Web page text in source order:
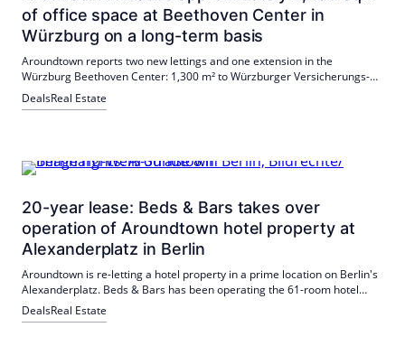
of office space at Beethoven Center in
Würzburg on a long-term basis
Aroundtown reports two new lettings and one extension in the
Würzburg Beethoven Center: 1,300 m² to Würzburger Versicherungs-
AG, approx. 300 m² to Pentadoc AG; tech11 GmbH is extending its long-
term lease of around 600 m². The deals underline the attractiveness of
DealsReal Estate
20-year lease: Beds & Bars takes over
operation of Aroundtown hotel property at
Alexanderplatz in Berlin
Aroundtown is re-letting a hotel property in a prime location on Berlin's
Alexanderplatz. Beds & Bars has been operating the 61-room hotel
under the St Christopher's Inn brand since July 2026 with a 20-year
lease. The central location and connections strengthen the budget and
DealsReal Estate